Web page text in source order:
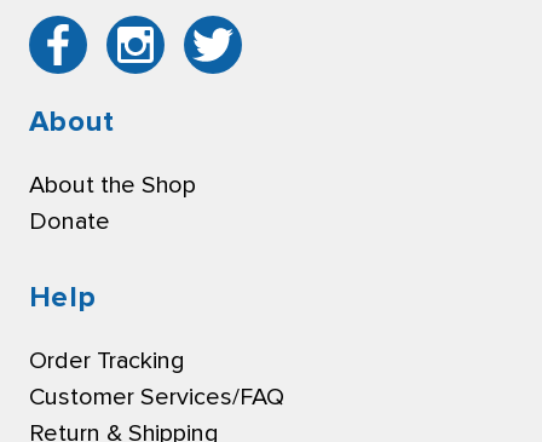
About
About the Shop
Donate
Help
Order Tracking
Customer Services/FAQ
Return & Shipping